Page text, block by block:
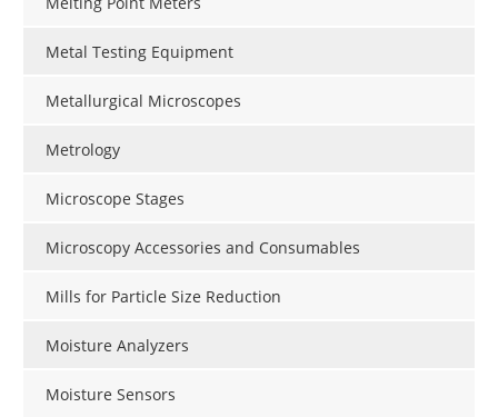
Metal Testing Equipment
Metallurgical Microscopes
Metrology
Microscope Stages
Microscopy Accessories and Consumables
Mills for Particle Size Reduction
Moisture Analyzers
Moisture Sensors